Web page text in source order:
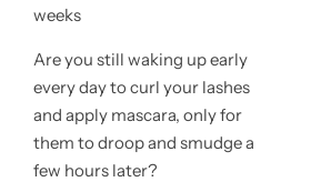
weeks
Are you still waking up early
every day to curl your lashes
and apply mascara, only for
them to droop and smudge a
few hours later?